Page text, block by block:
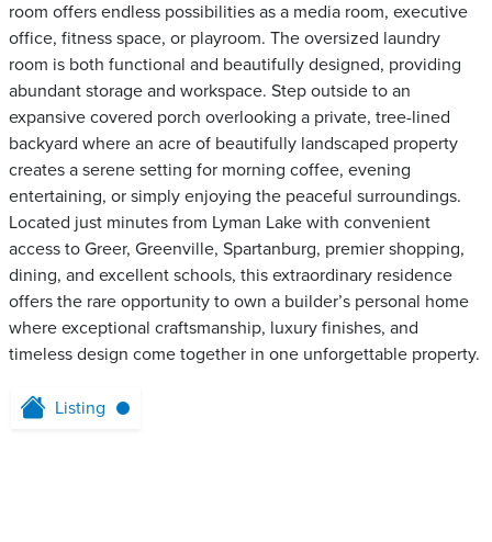
room offers endless possibilities as a media room, executive
office, fitness space, or playroom. The oversized laundry
room is both functional and beautifully designed, providing
abundant storage and workspace. Step outside to an
expansive covered porch overlooking a private, tree-lined
backyard where an acre of beautifully landscaped property
creates a serene setting for morning coffee, evening
entertaining, or simply enjoying the peaceful surroundings.
Located just minutes from Lyman Lake with convenient
access to Greer, Greenville, Spartanburg, premier shopping,
dining, and excellent schools, this extraordinary residence
offers the rare opportunity to own a builder’s personal home
where exceptional craftsmanship, luxury finishes, and
timeless design come together in one unforgettable property.
Listing